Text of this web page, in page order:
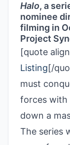
Halo, a
nominee
filming in
Project
[quote
Listing[/
must
forces with
down a
The series